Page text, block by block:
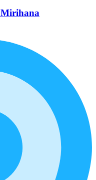
Mirihana